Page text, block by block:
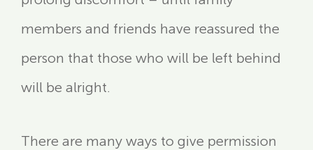
members and friends have reassured the
person that those who will be left behind
will be alright.
There are many ways to give permission